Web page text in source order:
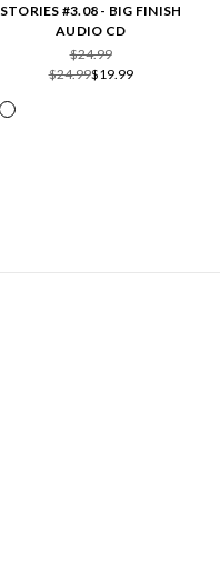
STORIES #3.08 - BIG FINISH
AUDIO CD
$24.99
$24.99$19.99